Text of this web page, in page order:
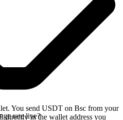
You send USDT on Bsc from your
directly in the wallet address you
rate live?